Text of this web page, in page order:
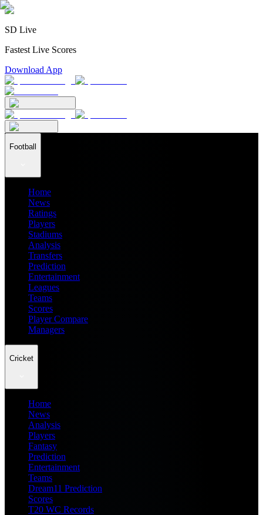
SD Live
Fastest Live Scores
Download App
Football
Home
News
Ratings
Players
Stadiums
Analysis
Transfers
Prediction
Entertainment
Leagues
Teams
Scores
Player Compare
Managers
Cricket
Home
News
Analysis
Players
Fantasy
Prediction
Entertainment
Teams
Dream11 Prediction
Scores
T20 WC Records